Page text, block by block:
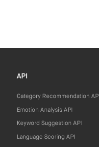
API
Category Recommendation API
Emotion Analysis API
Keyword Suggestion API
Language Scoring API